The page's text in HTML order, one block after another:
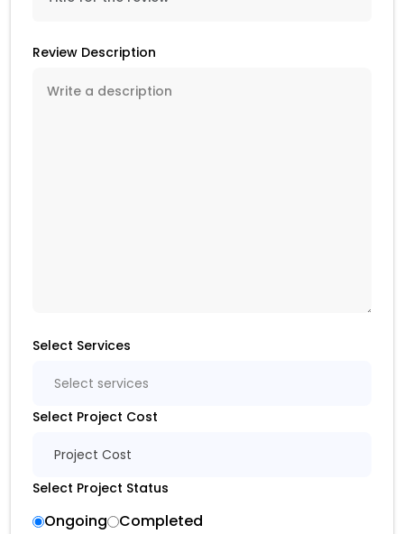
Review Description
Select Services
Select services
Select Project Cost
Project Cost
Select Project Status
Ongoing Completed